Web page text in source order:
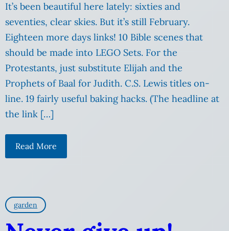
It’s been beautiful here lately: sixties and
seventies, clear skies. But it’s still February.
Eighteen more days links! 10 Bible scenes that
should be made into LEGO Sets. For the
Protestants, just substitute Elijah and the
Prophets of Baal for Judith. C.S. Lewis titles on-
line. 19 fairly useful baking hacks. (The headline at
the link […]
Read More
garden